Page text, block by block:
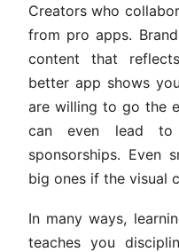
Creators who
from pro apps.
content that
better app shows
are willing to go the
can even lead to
sponsorships. Even
big ones if the visual
In many ways,
teaches you